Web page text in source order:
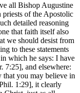
all Bishop Augustine
priests of the Apostolic
detailed reasoning
that faith itself also
we should desist from
to these statements
which he says: I have
7:25], and elsewhere:
you may believe in
1:29], it clearly